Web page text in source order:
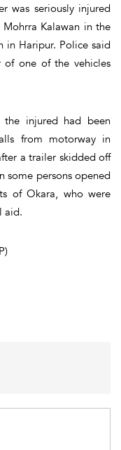
was seriously injured
Kalawan in the
in Haripur. Police said
one of the vehicles
injured had been
from motorway in
a trailer skidded off
some persons opened
of Okara, who were
aid.